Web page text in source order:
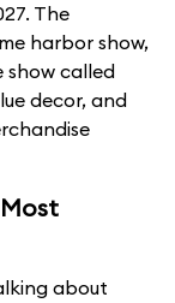
The
harbor show,
show called
decor, and
about